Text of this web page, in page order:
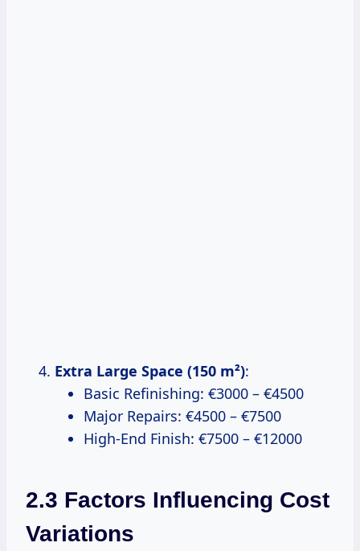
Extra Large Space (150 m²):
Basic Refinishing: €3000 – €4500
Major Repairs: €4500 – €7500
High-End Finish: €7500 – €12000
2.3 Factors Influencing Cost
Variations